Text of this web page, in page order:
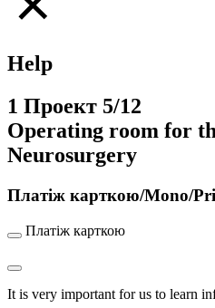
Help
1 Проект 5/12
Operating room for
Neurosurgery
Платіж карткою/Mono/
Платіж карткою
It is very important for us to learn